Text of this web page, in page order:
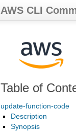
AWS CLI
Table of
update-function-code
Description
Synopsis